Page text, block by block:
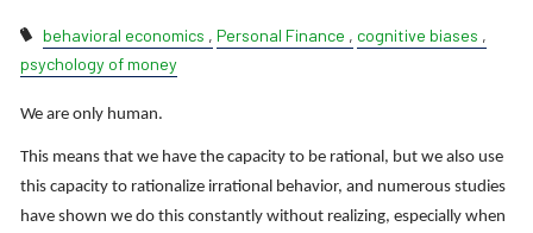
behavioral economics Personal Finance
cognitive biases
psychology of money
We are only human.
This means that we have the capacity to be rational, but we also use
this capacity to rationalize irrational behavior, and numerous studies
have shown we do this constantly without realizing, especially when